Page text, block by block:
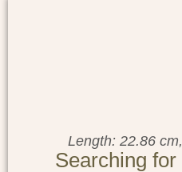
Length: 22.86
Searching